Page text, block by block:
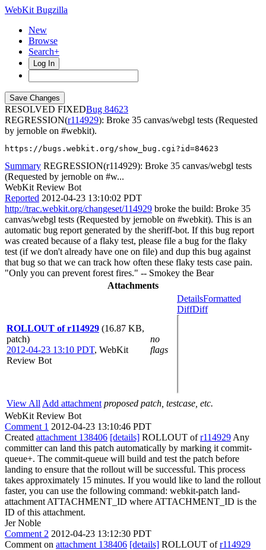
WebKit Bugzilla
New
Browse
Search+
Log In
RESOLVED FIXED
84623
REGRESSION(r114929): Broke 35 canvas/webgl tests (Requested
by jernoble on #webkit).
https://bugs.webkit.org/show_bug.cgi?id=84623
Summary REGRESSION(r114929): Broke 35 canvas/webgl tests
(Requested by jernoble on #w...
WebKit Review Bot
Reported 2012-04-23 13:10:02 PDT
http://trac.webkit.org/changeset/114929 broke the build: Broke 35
canvas/webgl tests (Requested by jernoble on #webkit). This is an
automatic bug report generated by the sheriff-bot. If this bug report
was created because of a flaky test, please file a bug for the flaky
test (if we don't already have one on file) and dup this bug against
that bug so that we can track how often these flaky tests case pain.
"Only you can prevent forest fires." -- Smokey the Bear
Attachments
ROLLOUT of r114929 (16.87 KB,
patch)
2012-04-23 13:10 PDT, WebKit
Review Bot
no
flags
DetailsFormatted
DiffDiff
View All Add attachment proposed patch, testcase, etc.
WebKit Review Bot
Comment 1 2012-04-23 13:10:46 PDT
Created attachment 138406 [details] ROLLOUT ofr114929 Any
committer can land this patch automatically by marking it commit-
queue+. The commit-queue will build and test the patch before
landing to ensure that the rollout will be successful. This process
takes approximately 15 minutes. If you would like to land the rollout
faster, you can use the following command: webkit-patch land-
attachment ATTACHMENT_ID where ATTACHMENT_ID is the
ID of this attachment.
Jer Noble
Comment 2 2012-04-23 13:12:30 PDT
Comment on attachment 138406 [details] ROLLOUT ofr114929